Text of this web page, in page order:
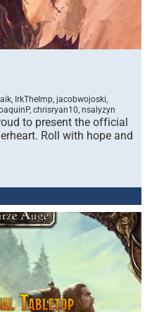
IrkTheImp, jacobwojoski,
chrisryan10, nsalyzyn
to present the official
Roll with hope and